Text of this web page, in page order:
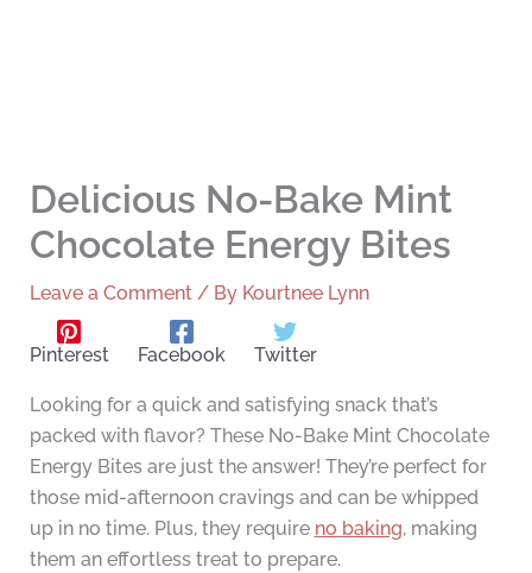
Delicious No-Bake Mint
Chocolate Energy Bites
Leave a Comment / By Kourtnee Lynn
Pinterest Facebook Twitter
Looking for a quick and satisfying snack that’s
packed with flavor? These No-Bake Mint Chocolate
Energy Bites are just the answer! They’re perfect for
those mid-afternoon cravings and can be whipped
up in no time. Plus, they require no baking, making
them an effortless treat to prepare.